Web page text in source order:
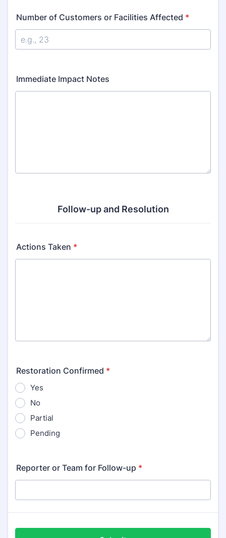
Number of Customers or Facilities Affected *
Immediate Impact Notes
Follow-up and Resolution
Actions Taken *
Restoration Confirmed *
Yes
No
Partial
Pending
Reporter or Team for Follow-up *